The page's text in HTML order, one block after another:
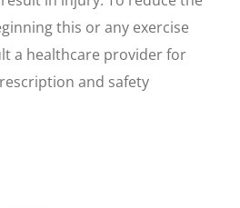
this or any exercise
a healthcare provider for
and safety